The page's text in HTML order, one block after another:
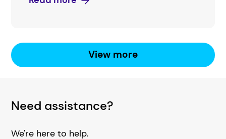
View more
Need assistance?
We're here to help.